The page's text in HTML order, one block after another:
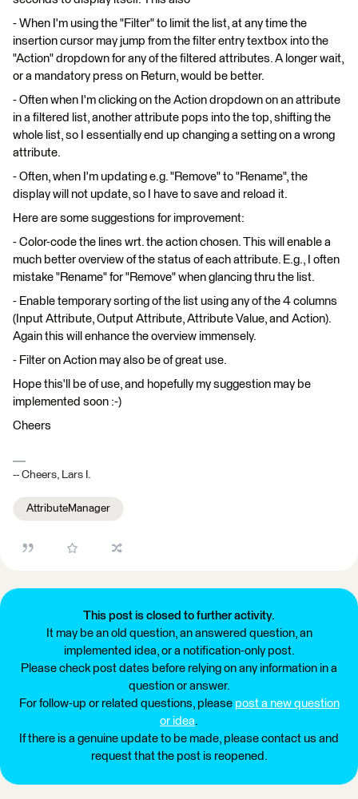
- When I'm using the "Filter" to limit the list, at any time the
insertion cursor may jump from the filter entry textbox into the
"Action" dropdown for any of the filtered attributes. A longer wait,
or a mandatory press on Return, would be better.
- Often when I'm clicking on the Action dropdown on an attribute
in a filtered list, another attribute pops into the top, shifting the
whole list, so I essentially end up changing a setting on a wrong
attribute.
- Often, when I'm updating e.g. "Remove" to "Rename", the
display will not update, so I have to save and reload it.
Here are some suggestions for improvement:
- Color-code the lines wrt. the action chosen. This will enable a
much better overview of the status of each attribute. E.g., I often
mistake "Rename" for "Remove" when glancing thru the list.
- Enable temporary sorting of the list using any of the 4 columns
(Input Attribute, Output Attribute, Attribute Value, and Action).
Again this will enhance the overview immensely.
- Filter on Action may also be of great use.
Hope this'll be of use, and hopefully my suggestion may be
implemented soon :-)
Cheers
-- Cheers, Lars I.
AttributeManager
This post is closed to further activity.
It may be an old question, an answered question, an
implemented idea, or a notification-only post.
Please check post dates before relying on any information in a
question or answer.
For follow-up or related questions, please post a new question
or idea.
If there is a genuine update to be made, please contact us and
request that the post is reopened.